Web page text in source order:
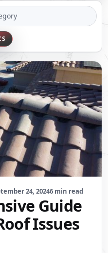
24, 20246 min read
Guide
Issues